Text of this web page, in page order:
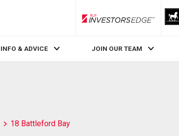
RLP InvestorsEdge
INFO & ADVICE JOIN OUR TEAM
18 Battleford Bay